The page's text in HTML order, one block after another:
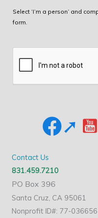
Select ‘I’m a person’ and
form.
Contact Us
831.459.7210
PO Box 396
Santa Cruz, CA 95061
Nonprofit ID#: 77-